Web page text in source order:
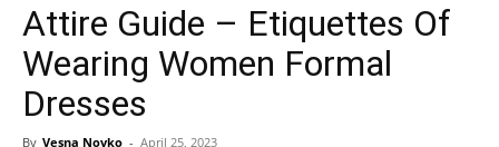
Sport
Attire Guide – Etiquettes Of
Wearing Women Formal
Dresses
By Vesna Novko - April 25, 2023